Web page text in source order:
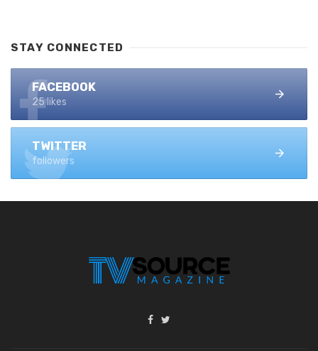
STAY CONNECTED
FACEBOOK
25 likes
TWITTER
followers